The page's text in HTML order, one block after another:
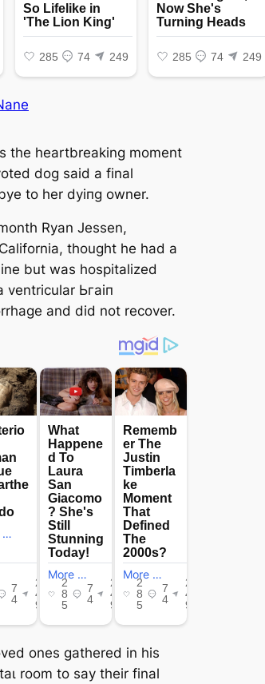
the heartbreaking moment
dog said a final
to her dуіпɡ owner.
Ryan Jessen,
thought he had a
but was hospitalized
ventricular Ьгаіп
and did not recover.
ones gathered in his
room to say their final